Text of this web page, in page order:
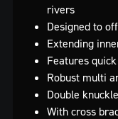
rivers
Designed to
Extending
Features
Robust multi
Double
With cross